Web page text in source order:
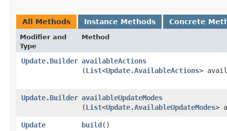
All Methods Instance Methods Concrete
Modifier and
Type
Method
Update.Builder availableActions
(List<Update.AvailableActions>
Update.Builder availableUpdateModes
(List<Update.AvailableUpdateModes>
Update build()